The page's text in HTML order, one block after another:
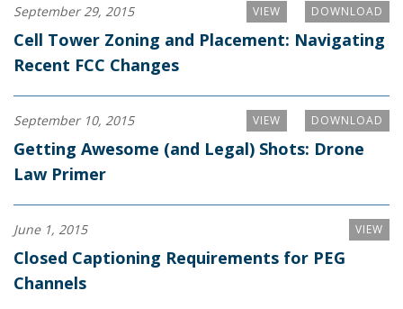
DOWNLOAD
VIEW
September 29, 2015
Cell Tower Zoning and Placement: Navigating
Recent FCC Changes
DOWNLOAD
VIEW
September 10, 2015
Getting Awesome (and Legal) Shots: Drone
Law Primer
VIEW
June 1, 2015
Closed Captioning Requirements for PEG
Channels